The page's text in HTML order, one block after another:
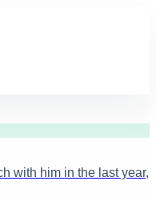
with him in the last year,